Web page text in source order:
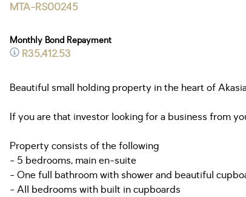
MTA-RS00245
Monthly Bond Repayment
R35,412.53
Beautiful small holding property in the heart of
If you are that investor looking for a business from
Property consists of the following
- 5 bedrooms, main en-suite
- One full bathroom with shower and beautiful
- All bedrooms with built in cupboards